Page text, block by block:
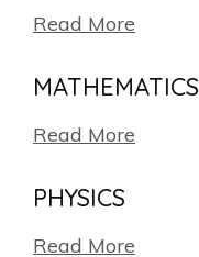
Read More
MATHEMATICS
Read More
PHYSICS
Read More